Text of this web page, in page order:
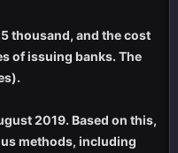
thousand, and the cost
of issuing banks. The
2019. Based on this,
methods, including